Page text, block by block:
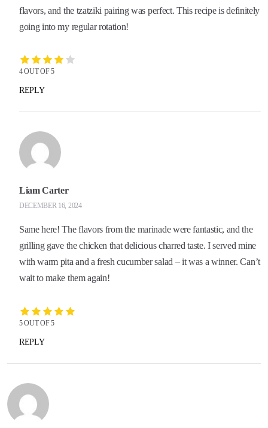
flavors, and the tzatziki pairing was perfect. This recipe is definitely
going into my regular rotation!
4 OUT OF 5
REPLY
Liam Carter
DECEMBER 16, 2024
Same here! The flavors from the marinade were fantastic, and the
grilling gave the chicken that delicious charred taste. I served mine
with warm pita and a fresh cucumber salad – it was a winner. Can’t
wait to make them again!
5 OUT OF 5
REPLY